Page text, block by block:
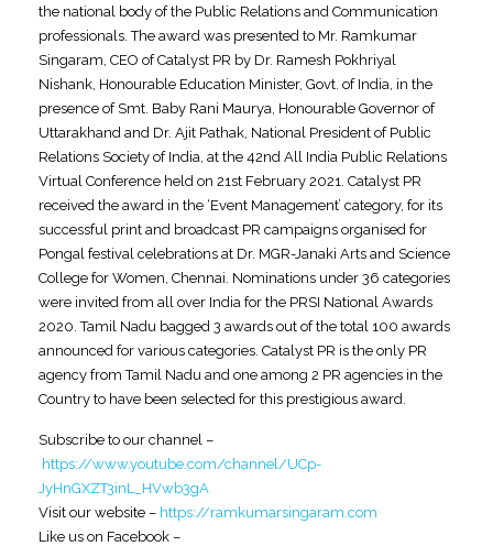
the national body of the Public Relations and Communication
professionals. The award was presented to Mr. Ramkumar
Singaram, CEO of Catalyst PR by Dr. Ramesh Pokhriyal
Nishank, Honourable Education Minister, Govt. of India, in the
presence of Smt. Baby Rani Maurya, Honourable Governor of
Uttarakhand and Dr. Ajit Pathak, National President of Public
Relations Society of India, at the 42nd All India Public Relations
Virtual Conference held on 21st February 2021. Catalyst PR
received the award in the ‘Event Management’ category, for its
successful print and broadcast PR campaigns organised for
Pongal festival celebrations at Dr. MGR-Janaki Arts and Science
College for Women, Chennai. Nominations under 36 categories
were invited from all over India for the PRSI National Awards
2020. Tamil Nadu bagged 3 awards out of the total 100 awards
announced for various categories. Catalyst PR is the only PR
agency from Tamil Nadu and one among 2 PR agencies in the
Country to have been selected for this prestigious award.
Subscribe to our channel –
https://www.youtube.com/channel/UCp-
JyHnGXZT3inL_HVwb3gA
Visit our website – https://ramkumarsingaram.com
Like us on Facebook –